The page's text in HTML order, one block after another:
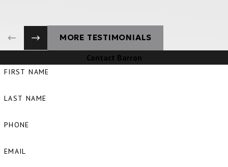
MORE TESTIMONIALS
Contact Barron
FIRST NAME
LAST NAME
PHONE
EMAIL